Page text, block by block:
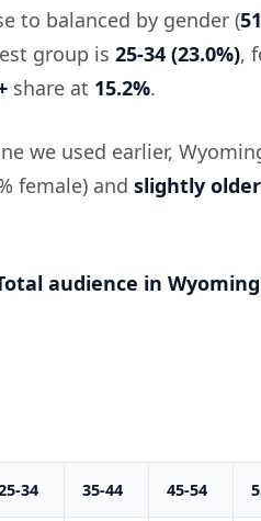
to balanced by gender (
group is 25-34 (23.0%),
share at 15.2%.
we used earlier,
female) and slightly older
audience in
34 35-44 45-54